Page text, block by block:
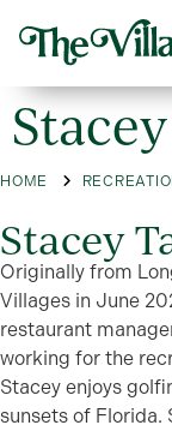
HOME
Stacey
Originally from
Villages in June
restaurant
working for the
Stacey enjoys
sunsets of Florida.